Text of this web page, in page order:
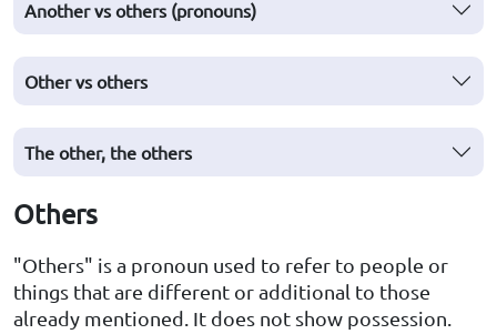
Another vs others (pronouns)
Other vs others
The other, the others
Others
"Others" is a pronoun used to refer to people or
things that are different or additional to those
already mentioned. It does not show possession.